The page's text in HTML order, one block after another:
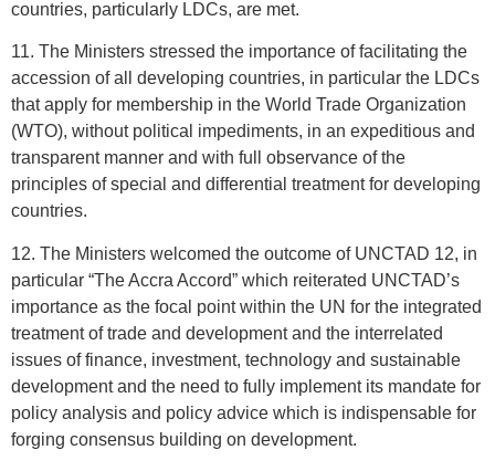
countries, particularly LDCs, are met.
11. The Ministers stressed the importance of facilitating the
accession of all developing countries, in particular the LDCs
that apply for membership in the World Trade Organization
(WTO), without political impediments, in an expeditious and
transparent manner and with full observance of the
principles of special and differential treatment for developing
countries.
12. The Ministers welcomed the outcome of UNCTAD 12, in
particular “The Accra Accord” which reiterated UNCTAD’s
importance as the focal point within the UN for the integrated
treatment of trade and development and the interrelated
issues of finance, investment, technology and sustainable
development and the need to fully implement its mandate for
policy analysis and policy advice which is indispensable for
forging consensus building on development.